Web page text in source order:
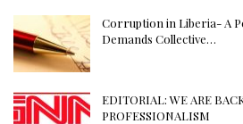
Corruption in Liberia- A
Demands Collective…
EDITORIAL: WE ARE
PROFESSIONALISM